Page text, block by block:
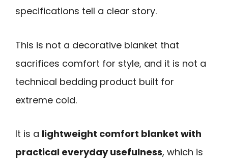
specifications tell a clear story.
This is not a decorative blanket that
sacrifices comfort for style, and it is not a
technical bedding product built for
extreme cold.
It is a lightweight comfort blanket with
practical everyday usefulness, which is